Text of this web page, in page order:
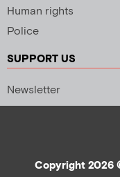
Human rights
Police
SUPPORT US
Newsletter
Copyright 2026